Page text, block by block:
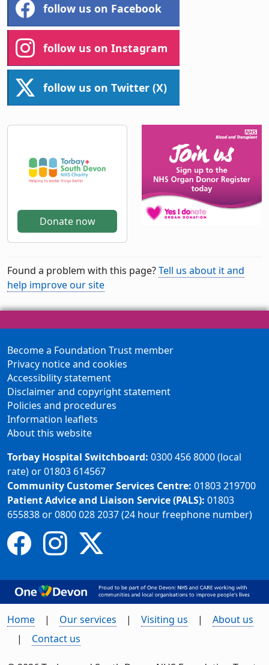
follow us on Facebook
follow us on Instagram
follow us on Twitter (X)
Donate now
Found a problem with this page?Tell us about it and
help improve our site
Become a Foundation Trust member
Privacy notice and cookies
Accessibility statement
Disclaimer and copyright statement
Policies and procedures
Information leaflets
About this website
Torbay Hospital Switchboard: 0300 456 8000 (local
rate) or 01803 614567
Community Customer Services Centre: 01803 219700
Patient Advice and Liaison Service (PALS): 01803
655838 or 0800 028 2037 (24 hour freephone number)
Home Our services Visiting us
About us
Contact us